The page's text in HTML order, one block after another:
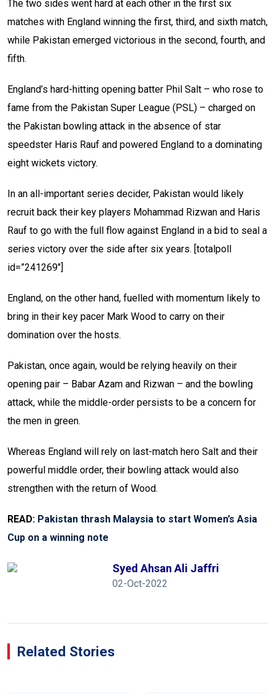
The two sides went hard at each other in the first six
matches with England winning the first, third, and sixth match,
while Pakistan emerged victorious in the second, fourth, and
fifth.
England’s hard-hitting opening batter Phil Salt – who rose to
fame from the Pakistan Super League (PSL) – charged on
the Pakistan bowling attack in the absence of star
speedster Haris Rauf and powered England to a dominating
eight wickets victory.
In an all-important series decider, Pakistan would likely
recruit back their key players Mohammad Rizwan and Haris
Rauf to go with the full flow against England in a bid to seal a
series victory over the side after six years. [totalpoll
id=”241269″]
England, on the other hand, fuelled with momentum likely to
bring in their key pacer Mark Wood to carry on their
domination over the hosts.
Pakistan, once again, would be relying heavily on their
opening pair – Babar Azam and Rizwan – and the bowling
attack, while the middle-order persists to be a concern for
the men in green.
Whereas England will rely on last-match hero Salt and their
powerful middle order, their bowling attack would also
strengthen with the return of Wood.
READ: Pakistan thrash Malaysia to start Women’s Asia
Cup on a winning note
Syed Ahsan Ali Jaffri
02-Oct-2022
Related Stories